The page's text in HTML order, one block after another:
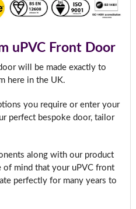
uPVC Front Door
will be made exactly to
here in the UK.
you require or enter your
perfect bespoke door, tailor
along with our product
of mind that your uPVC front
perfectly for many years to